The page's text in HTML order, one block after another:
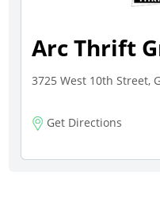
Arc Thrift
3725 West 10th Street,
Get Directions